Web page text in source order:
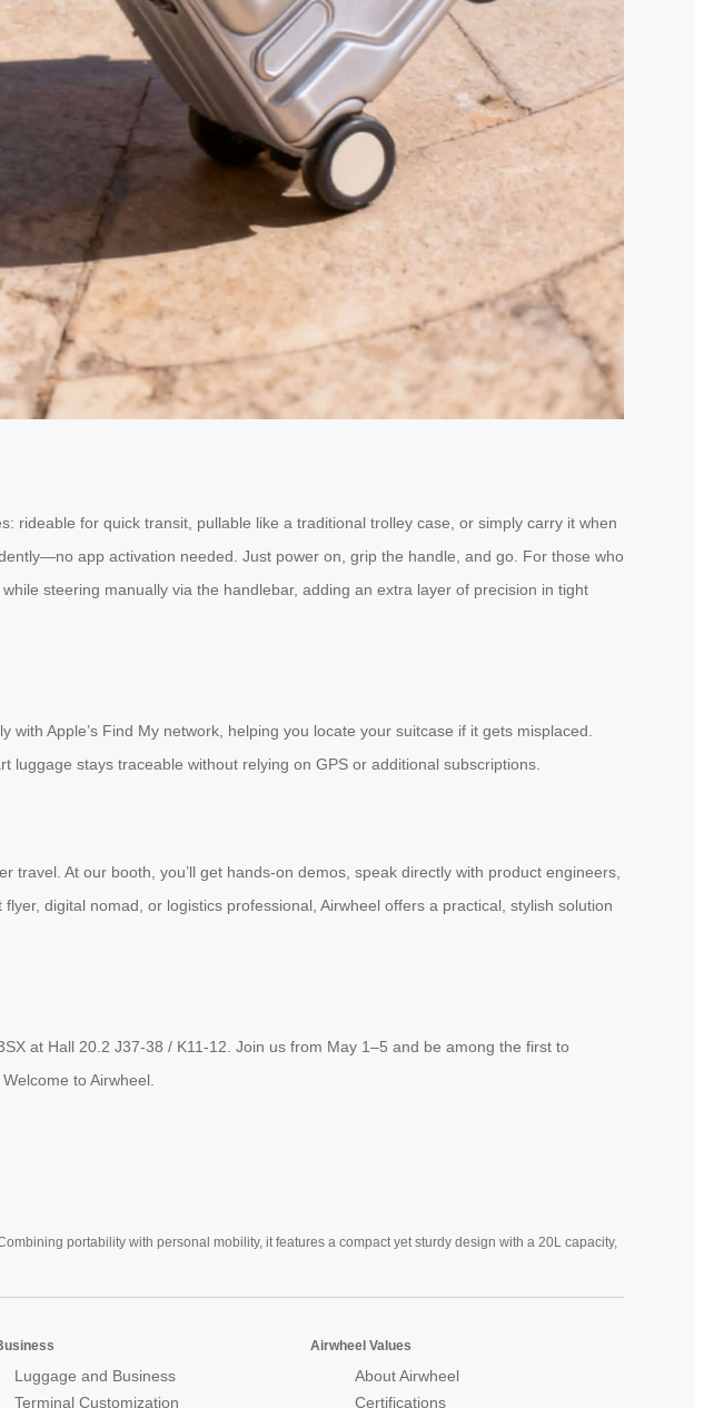
rideable for quick transit, pullable like a traditional trolley case, or simply carry it when
app activation needed. Just power on, grip the handle, and go. For those who
steering manually via the handlebar, adding an extra layer of precision in tight
Apple’s Find My network, helping you locate your suitcase if it gets misplaced.
stays traceable without relying on GPS or additional subscriptions.
At our booth, you’ll get hands-on demos, speak directly with product engineers,
digital nomad, or logistics professional, Airwheel offers a practical, stylish solution
at Hall 20.2 J37-38 / K11-12. Join us from May 1–5 and be among the first to
to Airwheel.
portability with personal mobility, it features a compact yet sturdy design with a 20L capacity,
Luggage and Business
Terminal Customization
Airwheel Values
About Airwheel
Certifications